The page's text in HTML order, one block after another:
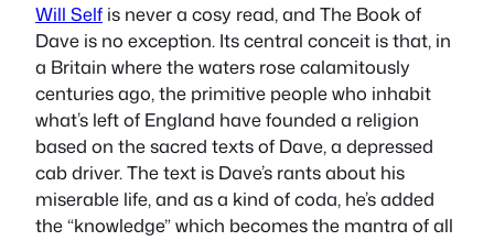
Will Self is never a cosy read, and The Book of
Dave is no exception. Its central conceit is that, in
a Britain where the waters rose calamitously
centuries ago, the primitive people who inhabit
what’s left of England have founded a religion
based on the sacred texts of Dave, a depressed
cab driver. The text is Dave’s rants about his
miserable life, and as a kind of coda, he’s added
the “knowledge” which becomes the mantra of all